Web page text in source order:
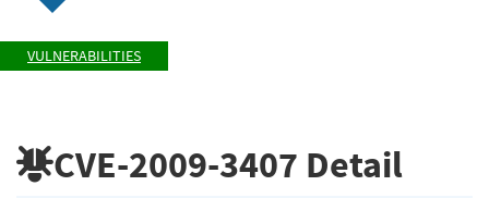
VULNERABILITIES
CVE-2009-3407 Detail